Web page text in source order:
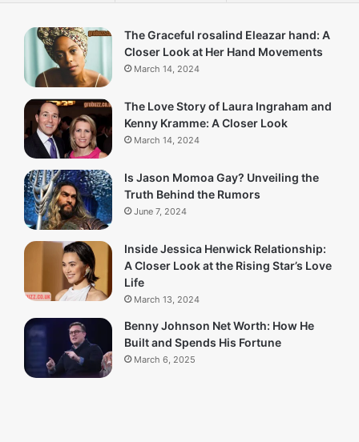
The Graceful rosalind Eleazar hand: A
Closer Look at Her Hand Movements
March 14, 2024
The Love Story of Laura Ingraham and
Kenny Kramme: A Closer Look
March 14, 2024
Is Jason Momoa Gay? Unveiling the
Truth Behind the Rumors
June 7, 2024
Inside Jessica Henwick Relationship:
A Closer Look at the Rising Star’s Love
Life
March 13, 2024
Benny Johnson Net Worth: How He
Built and Spends His Fortune
March 6, 2025